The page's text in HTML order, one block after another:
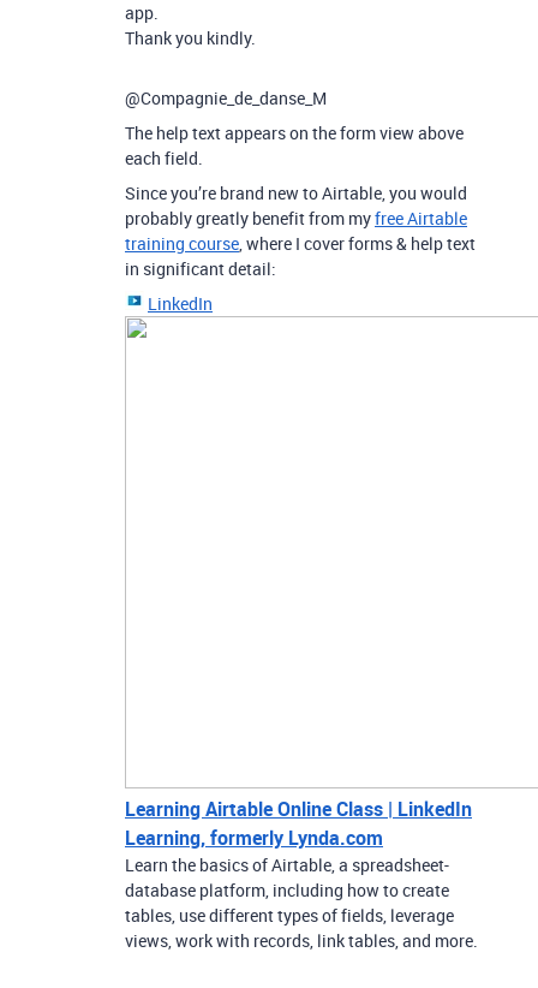
app.
Thank you kindly.
@Compagnie_de_danse_M
The help text appears on the form view above
each field.
Since you’re brand new to Airtable, you would
probably greatly benefit from myfree Airtable
training course, where I cover forms & help text
in significant detail:
LinkedIn
Learning Airtable Online Class | LinkedIn
Learning, formerly Lynda.com
Learn the basics of Airtable, a spreadsheet-
database platform, including how to create
tables, use different types of fields, leverage
views, work with records, link tables, and more.